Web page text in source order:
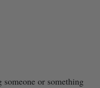
or something